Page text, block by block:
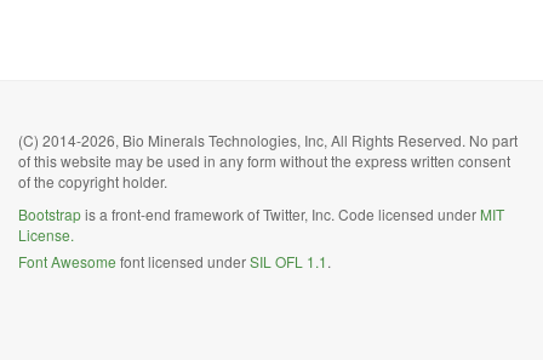
(C) 2014-2026, Bio Minerals Technologies, Inc, All Rights Reserved. No part
of this website may be used in any form without the express written consent
of the copyright holder.
Bootstrapis a front-end framework of Twitter, Inc. Code licensed under MIT
License.
Font Awesome font licensed underSIL OFL 1.1.